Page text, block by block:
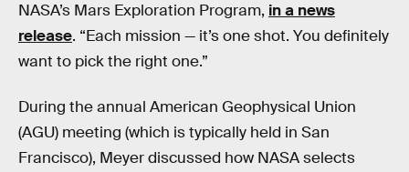
NASA’s Mars Exploration Program, in a news
release. “Each mission — it’s one shot. You definitely
want to pick the right one.”
During the annual American Geophysical Union
(AGU) meeting (which is typically held in San
Francisco), Meyer discussed how NASA selects